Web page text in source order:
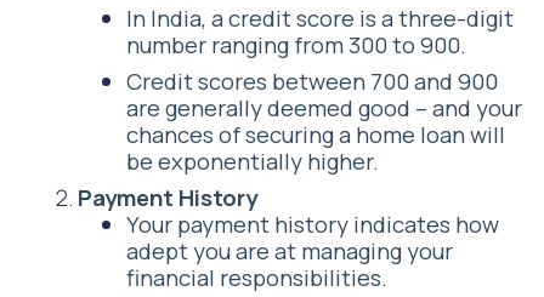
In India, a credit score is a three-digit
number ranging from 300 to 900.
Credit scores between 700 and 900
are generally deemed good – and your
chances of securing a home loan will
be exponentially higher.
Payment History
Your payment history indicates how
adept you are at managing your
financial responsibilities.